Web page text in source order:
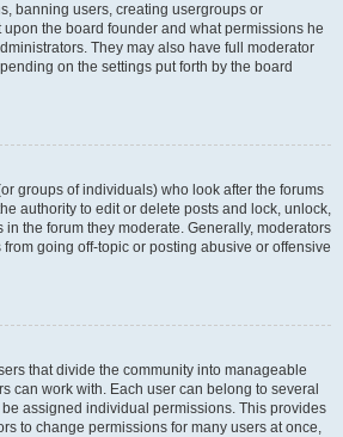
banning users, creating usergroups or
the board founder and what permissions he
They may also have full moderator
on the settings put forth by the board
groups of individuals) who look after the forums
authority to edit or delete posts and lock, unlock,
the forum they moderate. Generally, moderators
going off-topic or posting abusive or offensive
that divide the community into manageable
can work with. Each user can belong to several
assigned individual permissions. This provides
to change permissions for many users at once,